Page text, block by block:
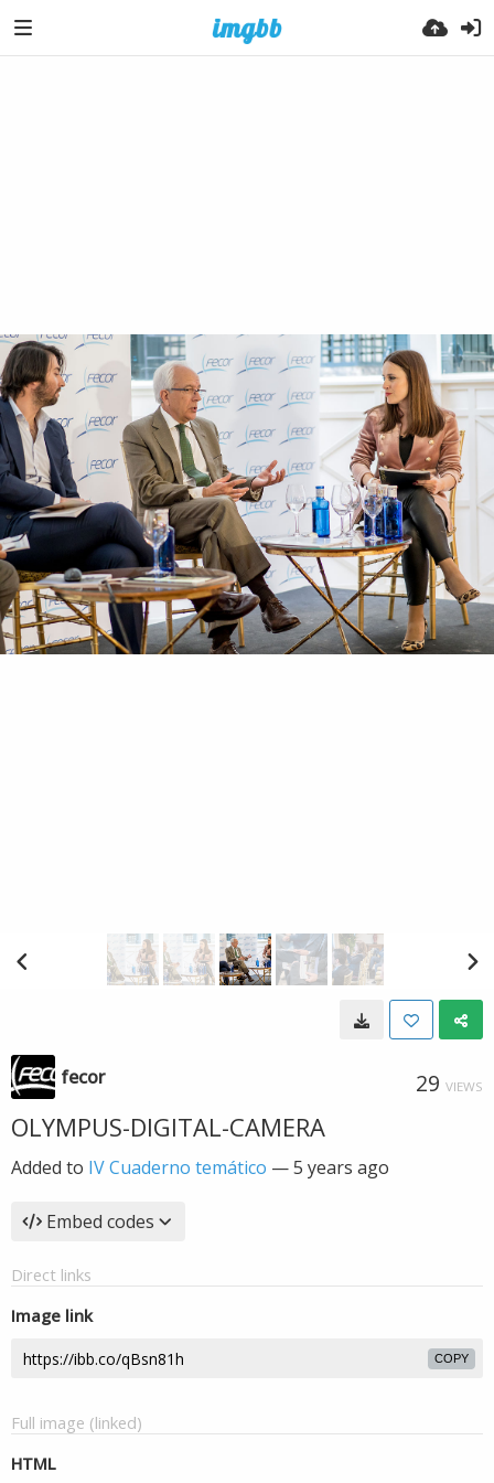
fecor 29 VIEWS
OLYMPUS-DIGITAL-CAMERA
Added to IV Cuaderno temático —5 years ago
Embed codes
Direct links
Image link
COPY
Full image (linked)
HTML